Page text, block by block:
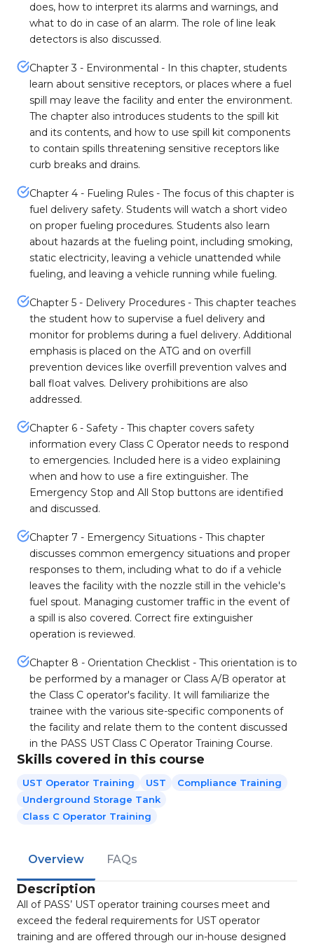
does, how to interpret its alarms and warnings, and
what to do in case of an alarm. The role of line leak
detectors is also discussed.
Chapter 3 - Environmental - In this chapter, students
learn about sensitive receptors, or places where a fuel
spill may leave the facility and enter the environment.
The chapter also introduces students to the spill kit
and its contents, and how to use spill kit components
to contain spills threatening sensitive receptors like
curb breaks and drains.
Chapter 4 - Fueling Rules - The focus of this chapter is
fuel delivery safety. Students will watch a short video
on proper fueling procedures. Students also learn
about hazards at the fueling point, including smoking,
static electricity, leaving a vehicle unattended while
fueling, and leaving a vehicle running while fueling.
Chapter 5 - Delivery Procedures - This chapter teaches
the student how to supervise a fuel delivery and
monitor for problems during a fuel delivery. Additional
emphasis is placed on the ATG and on overfill
prevention devices like overfill prevention valves and
ball float valves. Delivery prohibitions are also
addressed.
Chapter 6 - Safety - This chapter covers safety
information every Class C Operator needs to respond
to emergencies. Included here is a video explaining
when and how to use a fire extinguisher. The
Emergency Stop and All Stop buttons are identified
and discussed.
Chapter 7 - Emergency Situations - This chapter
discusses common emergency situations and proper
responses to them, including what to do if a vehicle
leaves the facility with the nozzle still in the vehicle's
fuel spout. Managing customer traffic in the event of
a spill is also covered. Correct fire extinguisher
operation is reviewed.
Chapter 8 - Orientation Checklist - This orientation is to
be performed by a manager or Class A/B operator at
the Class C operator's facility. It will familiarize the
trainee with the various site-specific components of
the facility and relate them to the content discussed
in the PASS UST Class C Operator Training Course.
Skills covered in this course
UST Operator Training UST
Compliance Training
Underground Storage Tank
Class C Operator Training
Overview FAQs
Description
All of PASS’ UST operator training courses meet and
exceed the federal requirements for UST operator
training and are offered through our in-house designed